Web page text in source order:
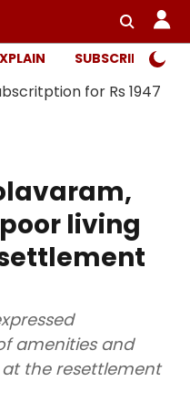
SUBSCRIBER
living
amenities and
the resettlement